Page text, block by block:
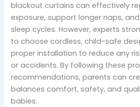
blackout curtains can effectively
exposure, support longer naps,
sleep cycles. However, experts
to choose cordless, child-safe
proper installation to reduce any
or accidents. By following these
recommendations, parents can
balances comfort, safety, and
babies.